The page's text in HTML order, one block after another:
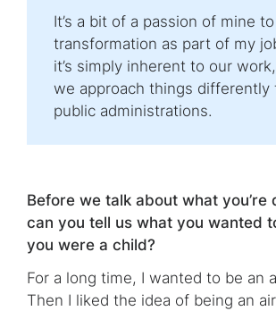
It’s a bit of a passion of mine
transformation as part of my
it’s simply inherent to our
we approach things differently
public administrations.
Before we talk about what you’re
can you tell us what you wanted
you were a child?
For a long time, I wanted to be an
Then I liked the idea of being an